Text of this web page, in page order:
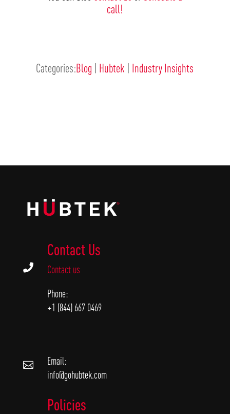
call!
Categories:Blog Hubtek Industry Insights

Contact Us
Contact us
Phone:
+1 (844) 667 0469

Email:
info@gohubtek.com
Policies